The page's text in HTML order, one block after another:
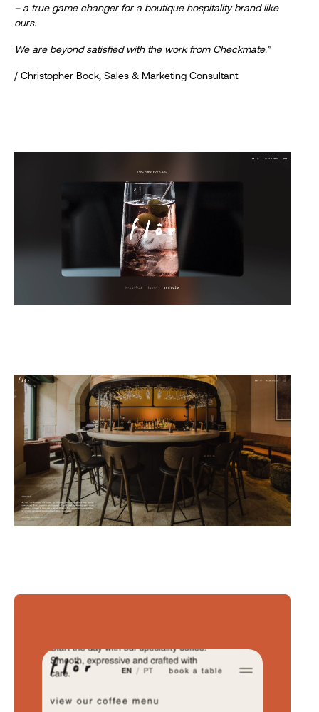
– a true game changer for a boutique hospitality brand like
ours.
We are beyond satisfied with the work from Checkmate.”
/ Christopher Bock, Sales & Marketing Consultant